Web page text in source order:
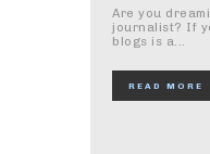
Are you
journalist? If
blogs is a...
READ MORE